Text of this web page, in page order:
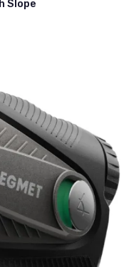
Slope